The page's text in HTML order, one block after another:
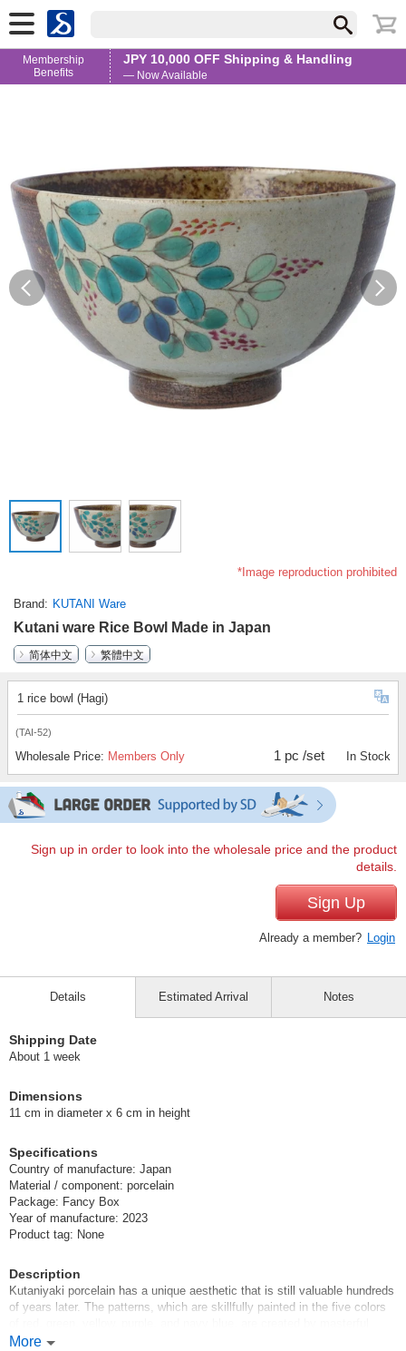
Membership
Benefits
JPY 10,000 OFF Shipping & Handling
— Now Available
*Image reproduction prohibited
Brand KUTANI Ware
Kutani ware Rice Bowl Made in Japan
简体中文
繁體中文
1 rice bowl (Hagi)
(TAI-52)
Wholesale Price: Members Only 1 pc /set In Stock
Sign up in order to look into the wholesale price and the product
details.
Sign Up
Already a member? Login
Details
Shipping Date
About 1 week
Dimensions
11 cm in diameter x 6 cm in height
Specifications
Country of manufacture: Japan
Material / component: porcelain
Package: Fancy Box
Year of manufacture: 2023
Product tag: None
Description
Kutaniyaki porcelain has a unique aesthetic that is still valuable hundreds
of years later. The patterns, which are skillfully painted in the five colors
brush strokes, from flowers, birds, winds, and the moon to landscapes
More
Estimated Arrival Notes